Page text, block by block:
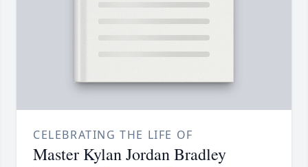
CELEBRATING THE LIFE OF
Master Kylan Jordan Bradley